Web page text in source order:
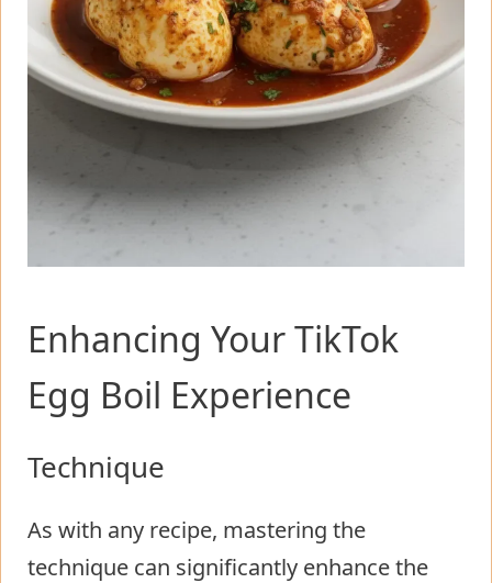
Enhancing Your TikTok
Egg Boil Experience
Technique
As with any recipe, mastering the
technique can significantly enhance the